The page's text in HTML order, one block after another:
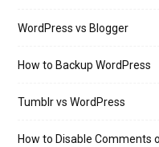
WordPress vs Blogger
How to Backup WordPress
Tumblr vs WordPress
How to Disable Comments